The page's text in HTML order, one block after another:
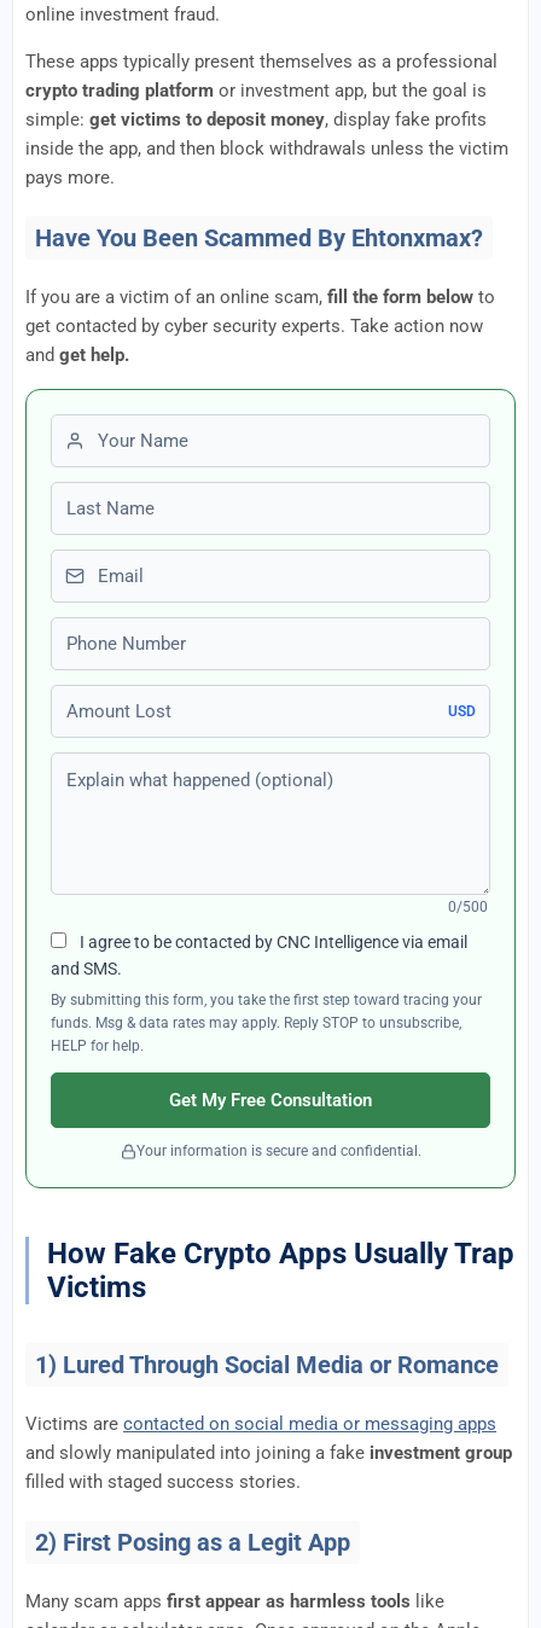
online investment fraud.
These apps typically present themselves as a professional
crypto trading platform or investment app, but the goal is
simple: get victims to deposit money, display fake profits
inside the app, and then block withdrawals unless the victim
pays more.
Have You Been Scammed By Ehtonxmax?
If you are a victim of an online scam, fill the form below to
get contacted by cyber security experts. Take action now
and get help.
First name
Last name
Email
Phone number
Amount Lost
USD
Explain what happened (optional)
0/500
I agree to be contacted by CNC Intelligence via email
and SMS.
By submitting this form, you take the first step toward tracing your
funds. Msg & data rates may apply. Reply STOP to unsubscribe,
HELP for help.
Get My Free Consultation
Your information is secure and confidential.
How Fake Crypto Apps Usually Trap
Victims
1) Lured Through Social Media or Romance
Victims are contacted on social media or messaging apps
and slowly manipulated into joining a fake investment group
filled with staged success stories.
2) First Posing as a Legit App
Many scam apps first appear as harmless tools like